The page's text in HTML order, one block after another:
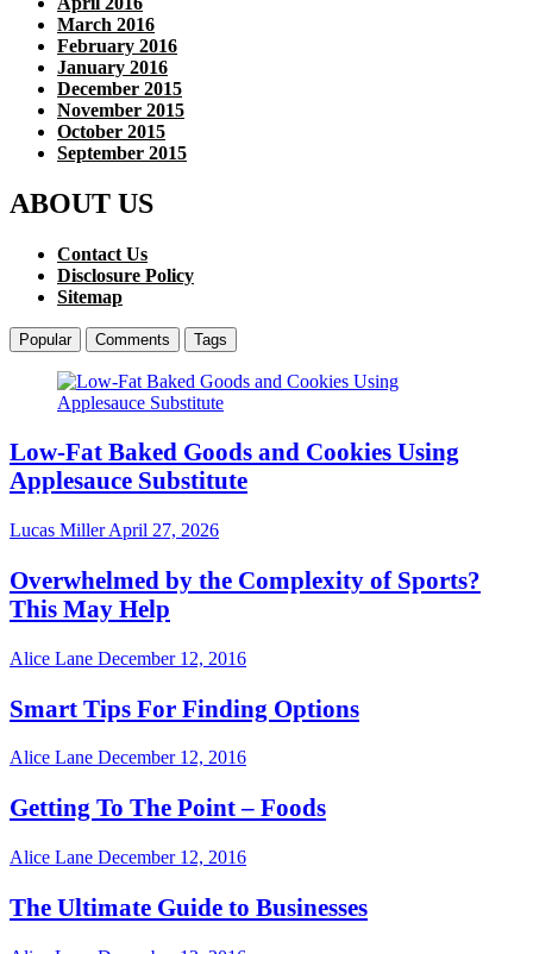
March 2016
February 2016
January 2016
December 2015
November 2015
October 2015
September 2015
ABOUT US
Contact Us
Disclosure Policy
Sitemap
Popular Comments Tags
Low-Fat Baked Goods and Cookies Using
Applesauce Substitute
Lucas MillerApril 27, 2026
Overwhelmed by the Complexity of Sports?
This May Help
Alice Lane December 12, 2016
Smart Tips For Finding Options
Alice Lane December 12, 2016
Getting To The Point – Foods
Alice Lane December 12, 2016
The Ultimate Guide to Businesses